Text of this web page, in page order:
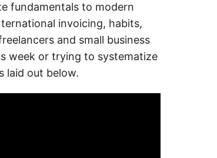
fundamentals to modern
invoicing, habits,
and small business
week or trying to systematize
laid out below.